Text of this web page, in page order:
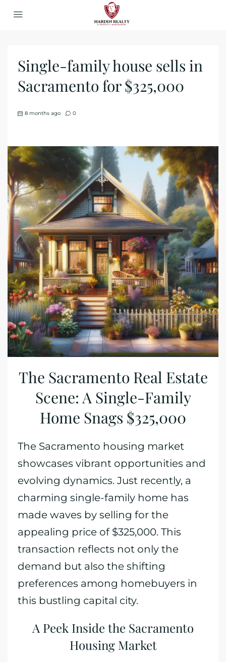
Single-family house sells in
Sacramento for $325,000
8 months ago 0
The Sacramento Real Estate
Scene: A Single-Family
Home Snags $325,000
The Sacramento housing market
showcases vibrant opportunities and
evolving dynamics. Just recently, a
charming single-family home has
made waves by selling for the
appealing price of $325,000. This
transaction reflects not only the
demand but also the shifting
preferences among homebuyers in
this bustling capital city.
A Peek Inside the Sacramento
Housing Market